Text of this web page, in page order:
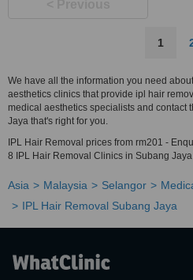
1
We have all the information you need
aesthetics clinics that provide ipl hair
medical aesthetics specialists and contact
Jaya that's right for you.
IPL Hair Removal prices from rm201 -
8 IPL Hair Removal Clinics in Subang
Asia Malaysia Selangor
IPL Hair Removal Subang Jaya